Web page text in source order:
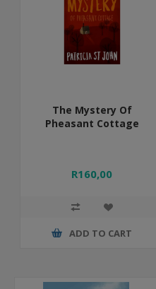
The Mystery Of
Pheasant Cottage
R160,00
ADD TO CART